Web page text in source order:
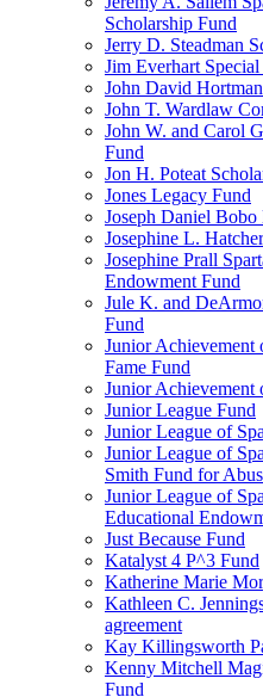
Scholarship Fund
Jerry D. Steadman
Jim Everhart
John David
John T. Wardlaw
John W. and Carol
Fund
Jon H. Poteat
Jones Legacy Fund
Joseph Daniel
Josephine L.
Josephine Prall
Endowment Fund
Jule K. and
Fund
Junior Achievement
Fame Fund
Junior Achievement
Junior League Fund
Junior League of
Junior League of
Smith Fund for
Junior League of
Educational
Just Because Fund
Katalyst 4 P^3 Fund
Katherine Marie
Kathleen C.
agreement
Kay Killingsworth
Kenny Mitchell
Fund